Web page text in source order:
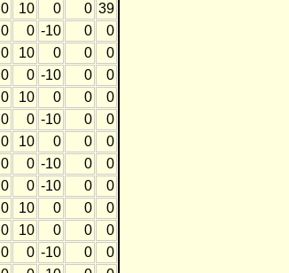
0 10 0 0 39
0 0 -10 0
0
0 10 0 0
0
0 0 -10 0
0
0 10 0 0
0
0 0 -10 0
0
0 10 0 0
0
0 0 -10 0
0
0 0 -10 0
0
0 10 0 0
0
0 10 0 0
0
0 0 -10 0
0